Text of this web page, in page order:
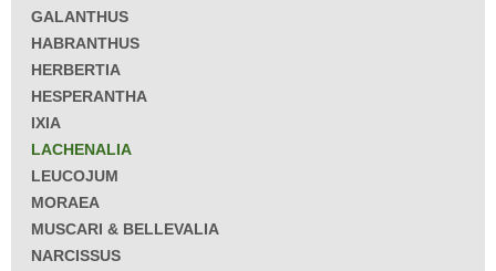
GALANTHUS
HABRANTHUS
HERBERTIA
HESPERANTHA
IXIA
LACHENALIA
LEUCOJUM
MORAEA
MUSCARI & BELLEVALIA
NARCISSUS